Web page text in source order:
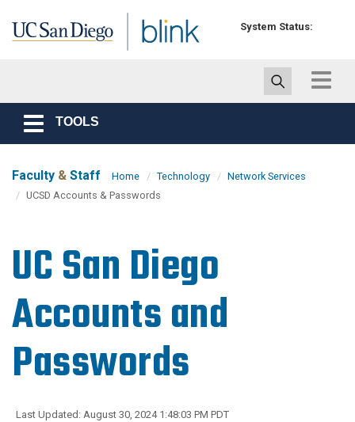
System Status:
Toggle
Toggle
navigation
TOOLS
Faculty & Staff Home Technology
Network Services
UCSD Accounts & Passwords
UC San Diego
Accounts and
Passwords
Last Updated: August 30, 2024 1:48:03 PM PDT